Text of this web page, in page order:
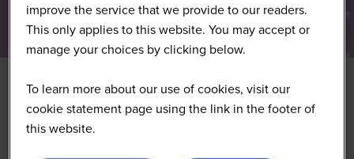
improve the service that we provide to our readers.
This only applies to this website. You may accept or
manage your choices by clicking below.
To learn more about our use of cookies, visit our
cookie statement page using the link in the footer of
this website.